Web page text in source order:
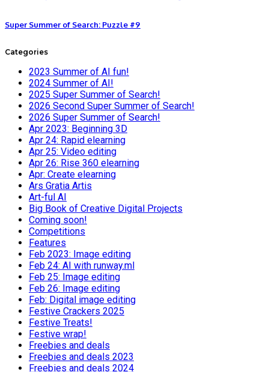
Super Summer of Search: Puzzle #9
Categories
2023 Summer of AI fun!
2024 Summer of AI!
2025 Super Summer of Search!
2026 Second Super Summer of Search!
2026 Super Summer of Search!
Apr 2023: Beginning 3D
Apr 24: Rapid elearning
Apr 25: Video editing
Apr 26: Rise 360 elearning
Apr: Create elearning
Ars Gratia Artis
Art-ful AI
Big Book of Creative Digital Projects
Coming soon!
Competitions
Features
Feb 2023: Image editing
Feb 24: AI with runway.ml
Feb 25: Image editing
Feb 26: Image editing
Feb: Digital image editing
Festive Crackers 2025
Festive Treats!
Festive wrap!
Freebies and deals
Freebies and deals 2023
Freebies and deals 2024